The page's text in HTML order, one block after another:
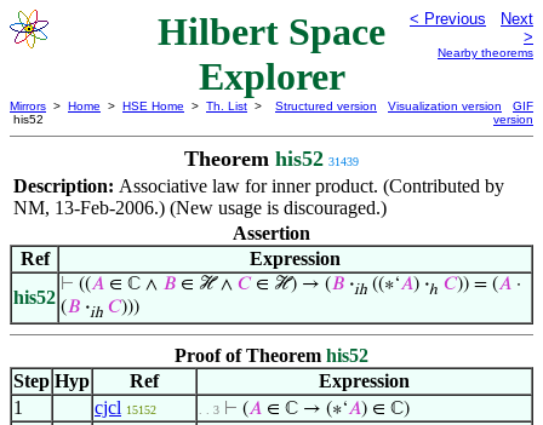
Hilbert Space
Explorer
< Previous
Next
>
Nearby theorems
Mirrors > Home > HSE Home > Th. List >
his52
Structured version Visualization version
GIF
version
Theorem his52 31439
Description: Associative law for inner product. (Contributed by
NM, 13-Feb-2006.) (New usage is discouraged.)
Assertion
Ref
Expression
his52
⊢ ((𝐴 ∈ ℂ ∧ 𝐵 ∈ ℋ ∧ 𝐶∈ ℋ) → (𝐵 ·ih ((∗‘𝐴) ·ℎ 𝐶)) = (𝐴 ·
(𝐵 ·ih 𝐶)))
Proof of Theorem his52
Step Hyp Ref
Expression
1
cjcl 15152 . . 3 ⊢ (𝐴 ∈ ℂ → (∗‘𝐴) ∈ ℂ)